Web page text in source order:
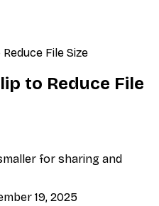
File Size
to Reduce File
for sharing and
19, 2025